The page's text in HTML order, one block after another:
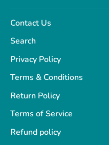
Contact Us
Search
Privacy Policy
Terms & Conditions
Return Policy
Terms of Service
Refund policy